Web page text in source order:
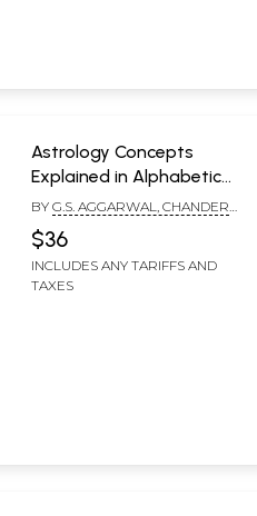
Astrology Concepts
Explained in Alphabetic
Order
BYG.S. AGGARWAL, CHANDER
$36
INCLUDES ANY TARIFFS AND
TAXES